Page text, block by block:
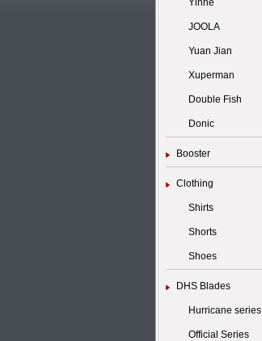
Yinhe
JOOLA
Yuan Jian
Xuperman
Double Fish
Donic
Booster
Clothing
Shirts
Shorts
Shoes
DHS Blades
Hurricane series
Official Series